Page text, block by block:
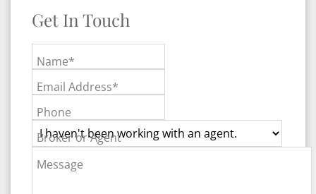
Get In Touch
Name*
Email Address*
Phone
Broker or Agent
Message